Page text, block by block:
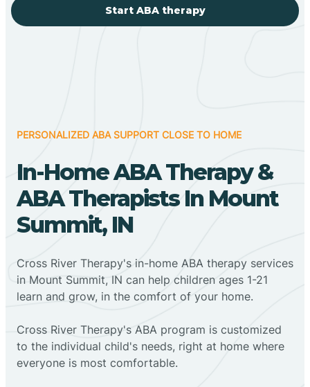
Start ABA therapy
PERSONALIZED ABA SUPPORT CLOSE TO HOME
In-Home ABA Therapy &
ABA Therapists In Mount
Summit, IN
Cross River Therapy's in-home ABA therapy services
in Mount Summit, IN can help children ages 1-21
learn and grow, in the comfort of your home.
Cross River Therapy's ABA program is customized
to the individual child's needs, right at home where
everyone is most comfortable.